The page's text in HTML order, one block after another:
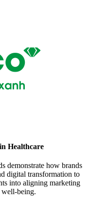
Healthcare
demonstrate how brands
digital transformation to
into aligning marketing
being.